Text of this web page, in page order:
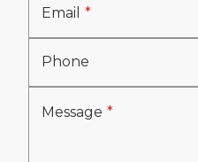
Email
Phone
Message